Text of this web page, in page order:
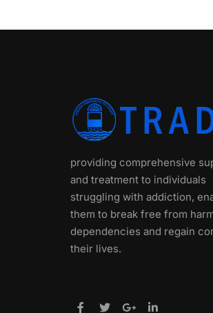
providing comprehensive
and treatment to individuals
struggling with addiction,
them to break free from
dependencies and regain
their lives.